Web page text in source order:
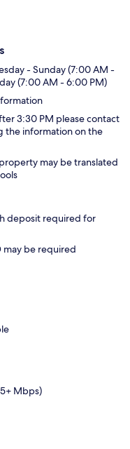
- Sunday (7:00 AM -
(7:00 AM - 6:00 PM)
3:30 PM please contact
the information on the
may be translated
deposit required for
be required
Mbps)